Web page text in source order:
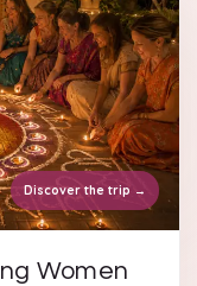
Discover the trip →
Women